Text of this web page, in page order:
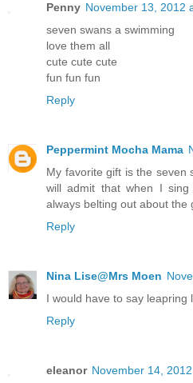
Penny November 13, 2012
seven swans a swimming
love them all
cute cute cute
fun fun fun
Reply
Peppermint Mocha Mama
My favorite gift is the seven
will admit that when I
always belting out about the
Reply
Nina Lise@Mrs Moen
I would have to say leapring
Reply
eleanor November 14,